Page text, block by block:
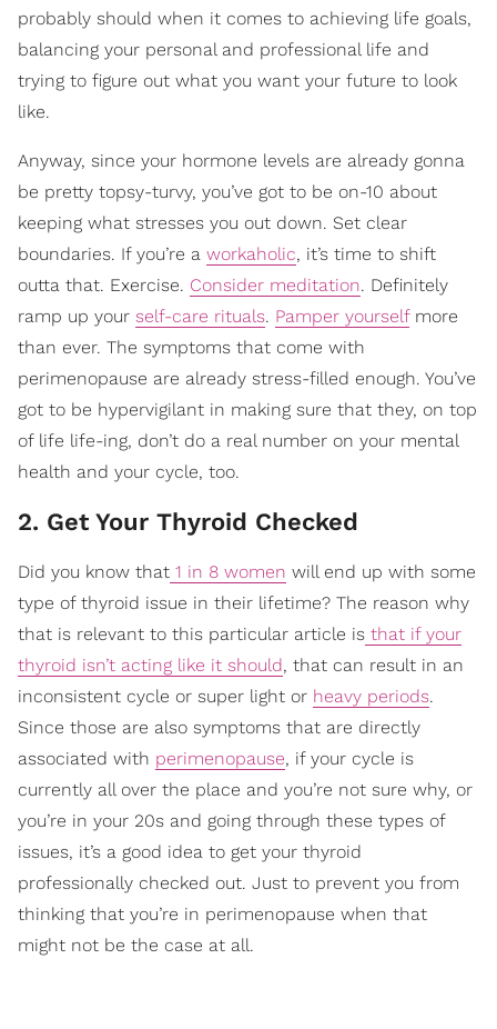
probably should when it comes to achieving life goals,
balancing your personal and professional life and
trying to figure out what you want your future to look
like.
Anyway, since your hormone levels are already gonna
be pretty topsy-turvy, you’ve got to be on-10 about
keeping what stresses you out down. Set clear
boundaries. If you’re a workaholic, it’s time to shift
outta that. Exercise. Consider meditation. Definitely
ramp up your self-care rituals. Pamper yourselfmore
than ever. The symptoms that come with
perimenopause are already stress-filled enough. You’ve
got to be hypervigilant in making sure that they, on top
of life life-ing, don’t do a real number on your mental
health and your cycle, too.
2. Get Your Thyroid Checked
Did you know that 1 in 8 women will end up with some
type of thyroid issue in their lifetime? The reason why
that is relevant to this particular article is that if your
thyroid isn’t acting like it should, that can result in an
inconsistent cycle or super light or heavy periods.
Since those are also symptoms that are directly
associated with perimenopause, if your cycle is
currently all over the place and you’re not sure why, or
you’re in your 20s and going through these types of
issues, it’s a good idea to get your thyroid
professionally checked out. Just to prevent you from
thinking that you’re in perimenopause when that
might not be the case at all.